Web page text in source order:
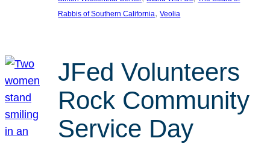
Rabbis of Southern California, Veolia
JFed Volunteers
Rock Community
Service Day